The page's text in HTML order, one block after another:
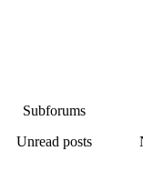
Subforums
Unread posts